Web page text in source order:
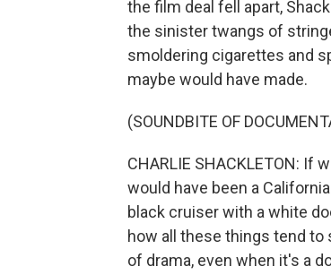
the film deal fell apart,
the sinister twangs of
smoldering cigarettes and
maybe would have made.
(SOUNDBITE OF
CHARLIE SHACKLETON: If
would have been a
black cruiser with a white
how all these things tend to
of drama, even when it's a